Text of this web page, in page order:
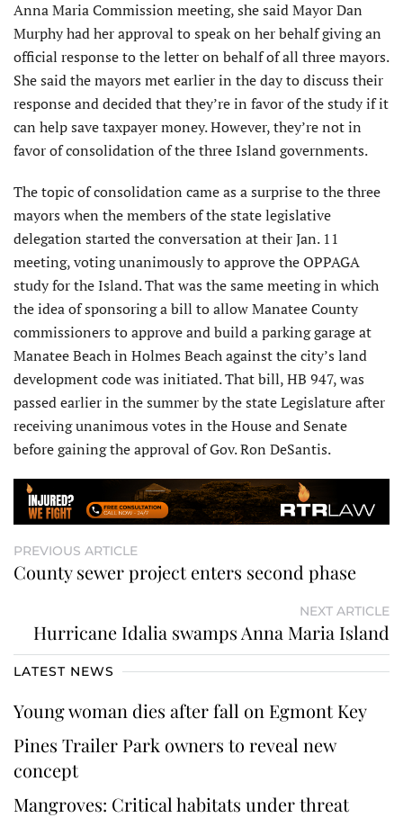
Anna Maria Commission meeting, she said Mayor Dan
Murphy had her approval to speak on her behalf giving an
official response to the letter on behalf of all three mayors.
She said the mayors met earlier in the day to discuss their
response and decided that they’re in favor of the study if it
can help save taxpayer money. However, they’re not in
favor of consolidation of the three Island governments.
The topic of consolidation came as a surprise to the three
mayors when the members of the state legislative
delegation started the conversation at their Jan. 11
meeting, voting unanimously to approve the OPPAGA
study for the Island. That was the same meeting in which
the idea of sponsoring a bill to allow Manatee County
commissioners to approve and build a parking garage at
Manatee Beach in Holmes Beach against the city’s land
development code was initiated. That bill, HB 947, was
passed earlier in the summer by the state Legislature after
receiving unanimous votes in the House and Senate
before gaining the approval of Gov. Ron DeSantis.
PREVIOUS ARTICLE
County sewer project enters second phase
NEXT ARTICLE
Hurricane Idalia swamps Anna Maria Island
LATEST NEWS
Young woman dies after fall on Egmont Key
Pines Trailer Park owners to reveal new
concept
Mangroves: Critical habitats under threat